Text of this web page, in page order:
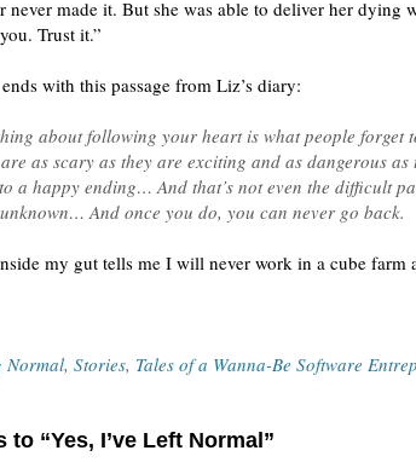
never made it. But she was able to deliver her
Trust it.”
with this passage from Liz’s diary:
about following your heart is what people forget
as scary as they are exciting and as dangerous
a happy ending… And that’s not even the difficult
And once you do, you can never go back.
my gut tells me I will never work in a cube farm
Normal, Stories, Tales of a Wanna-Be Software
to “Yes, I’ve Left Normal”